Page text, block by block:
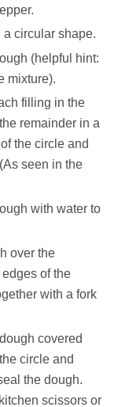
a circular shape.
(helpful hint:
mixture).
filling in the
remainder in a
the circle and
seen in the
with water to
over the
of the
with a fork
covered
circle and
the dough.
scissors or